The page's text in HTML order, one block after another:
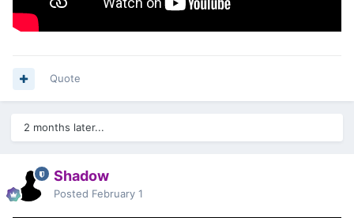
Quote
2 months later...
Shadow
Posted February 1